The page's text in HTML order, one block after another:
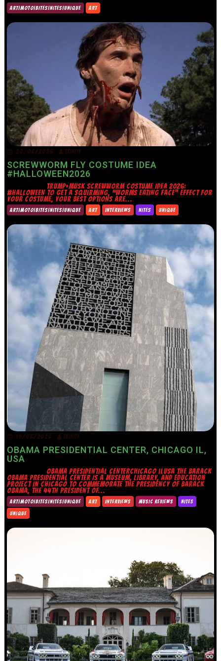
ART|MOTO|BITES|NITES|UNIQUE ART
20/06/2026 TRINITY
SCREWWORM FLY COSTUME IDEA
#HALLOWEEN2026
TRUMP+MUSK SCREWWORM COSTUME IDEA 2026:
#HALLOWEEN TO GET A SQUIRMING, “WORMS EATING FACE” EFFECT FOR
YOUR COSTUME, YOUR BEST OPTIONS ARE...
ART|MOTO|BITES|NITES|UNIQUE ART INTERVIEWS NITES UNIQUE
19/06/2026 TRINITY
OBAMA PRESIDENTIAL CENTER, CHICAGO IL,
USA
OBAMA PRESIDENTIAL CENTERCHICAGO ILUSA THE BARACK
OBAMA PRESIDENTIAL CENTER IS A MUSEUM, LIBRARY, AND EDUCATION
PROJECT IN CHICAGO TO COMMEMORATE THE PRESIDENCY OF BARACK
OBAMA, THE 44TH PRESIDENT OF...
ART|MOTO|BITES|NITES|UNIQUE ART INTERVIEWS MUSIC REVIEWS
NITES
UNIQUE